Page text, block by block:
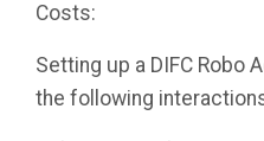
Costs:
Setting up a DIFC Robo
the following